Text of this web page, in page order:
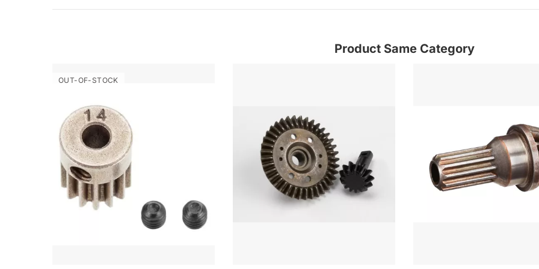
Product Same Category
OUT-OF-STOCK